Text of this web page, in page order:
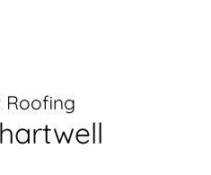
Roofing